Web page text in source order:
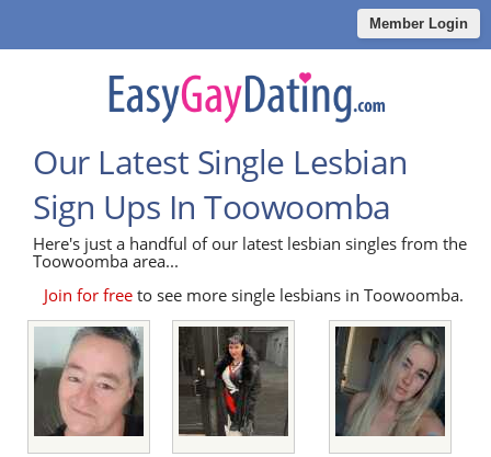
Member Login
Our Latest Single Lesbian
Sign Ups In Toowoomba
Here's just a handful of our latest lesbian singles from the
Toowoomba area...
Join for free to see more single lesbians in Toowoomba.